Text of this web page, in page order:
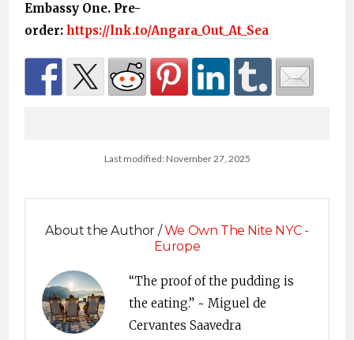
Embassy One. Pre-
order: https://lnk.to/Angara_Out_At_Sea
Last modified: November 27, 2025
About the Author /We Own The Nite NYC -
Europe
“The proof of the pudding is
the eating.” ~ Miguel de
Cervantes Saavedra